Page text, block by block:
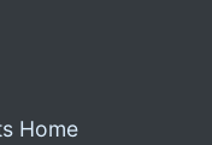
Home